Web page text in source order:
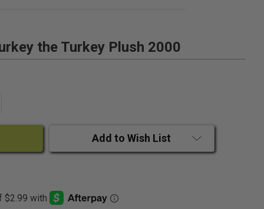
the Turkey Plush 2000
Add to Wish List